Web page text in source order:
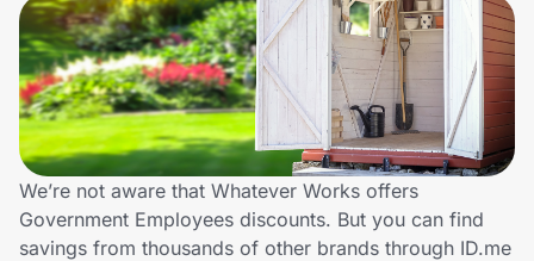
Travel & Entertainment
Lifestyle
Technology & Office
Home, Auto & Pets
Shopping & Delivery
We’re not aware that Whatever Works offers
Government Employees discounts. But you can find
savings from thousands of other brands through ID.me